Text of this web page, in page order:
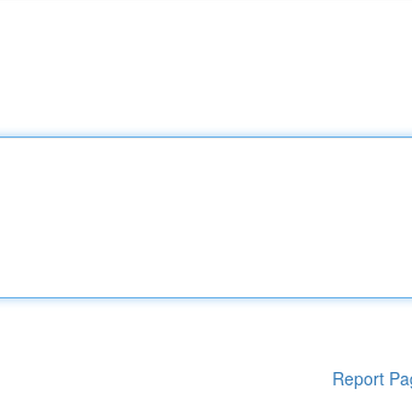
Report